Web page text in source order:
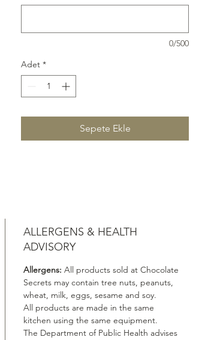
0/500
Adet *
Sepete Ekle
ALLERGENS & HEALTH
ADVISORY
Allergens: All products sold at Chocolate
Secrets may contain tree nuts, peanuts,
wheat, milk, eggs, sesame and soy.
All products are made in the same
kitchen using the same equipment.
The Department of Public Health advises